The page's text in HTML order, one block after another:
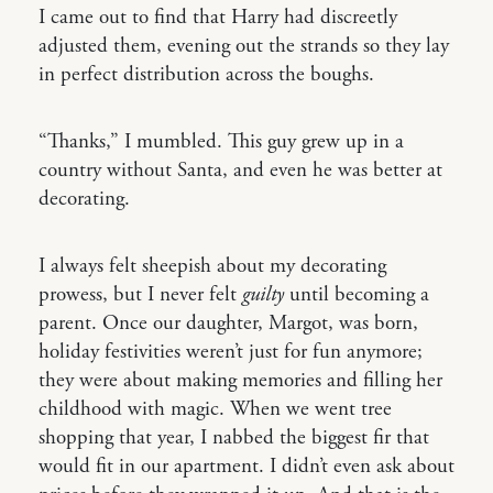
I came out to find that Harry had discreetly
adjusted them, evening out the strands so they lay
in perfect distribution across the boughs.
“Thanks,” I mumbled. This guy grew up in a
country without Santa, and even he was better at
decorating.
I always felt sheepish about my decorating
prowess, but I never felt guiltyuntil becoming a
parent. Once our daughter, Margot, was born,
holiday festivities weren’t just for fun anymore;
they were about making memories and filling her
childhood with magic. When we went tree
shopping that year, I nabbed the biggest fir that
would fit in our apartment. I didn’t even ask about